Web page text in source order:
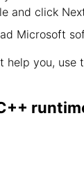
and click
Microsoft
help you, use